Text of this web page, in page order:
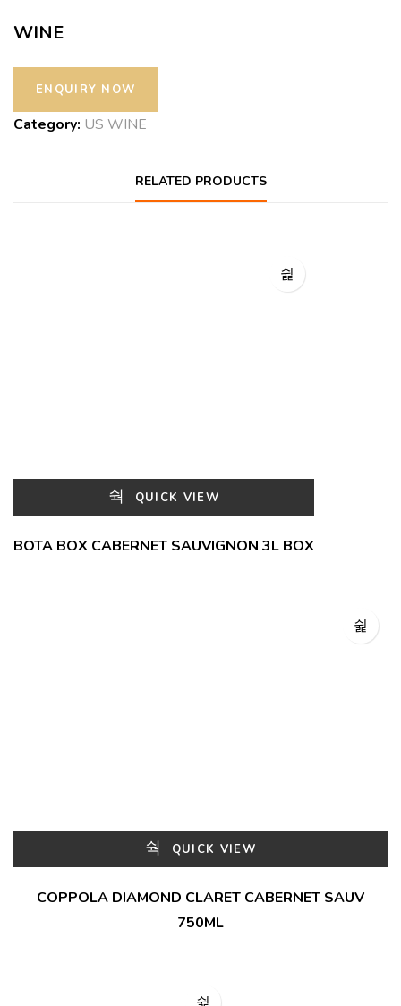
WINE
Category: US WINE
RELATED PRODUCTS
QUICK VIEW
BOTA BOX CABERNET SAUVIGNON 3L BOX
QUICK VIEW
COPPOLA DIAMOND CLARET CABERNET SAUV
750ML